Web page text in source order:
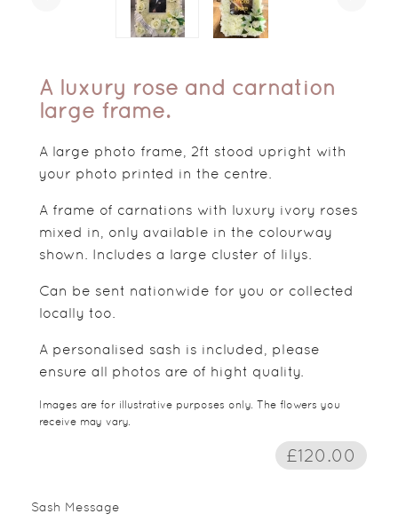
A luxury rose and carnation
large frame.
A large photo frame, 2ft stood upright with
your photo printed in the centre.
A frame of carnations with luxury ivory roses
mixed in, only available in the colourway
shown. Includes a large cluster of lilys.
Can be sent nationwide for you or collected
locally too.
A personalised sash is included, please
ensure all photos are of hight quality.
Images are for illustrative purposes only. The flowers you
receive may vary.
£120.00
Sash Message